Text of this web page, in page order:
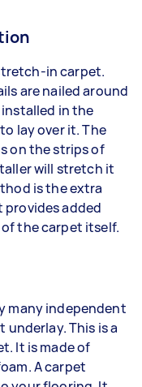
in carpet.
are nailed around
in the
lay over it. The
on the strips of
will stretch it
is the extra
added
the carpet itself.
many independent
This is a
It is made of
A carpet